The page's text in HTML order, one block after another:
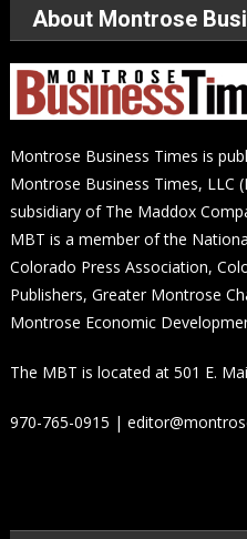
About Montrose
Montrose Business Times is
Montrose Business Times, LLC
subsidiary of The Maddox
MBT is a member of the
Colorado Press Association,
Publishers, Greater Montrose
Montrose Economic
The MBT is located at 501 E.
970-765-0915 |